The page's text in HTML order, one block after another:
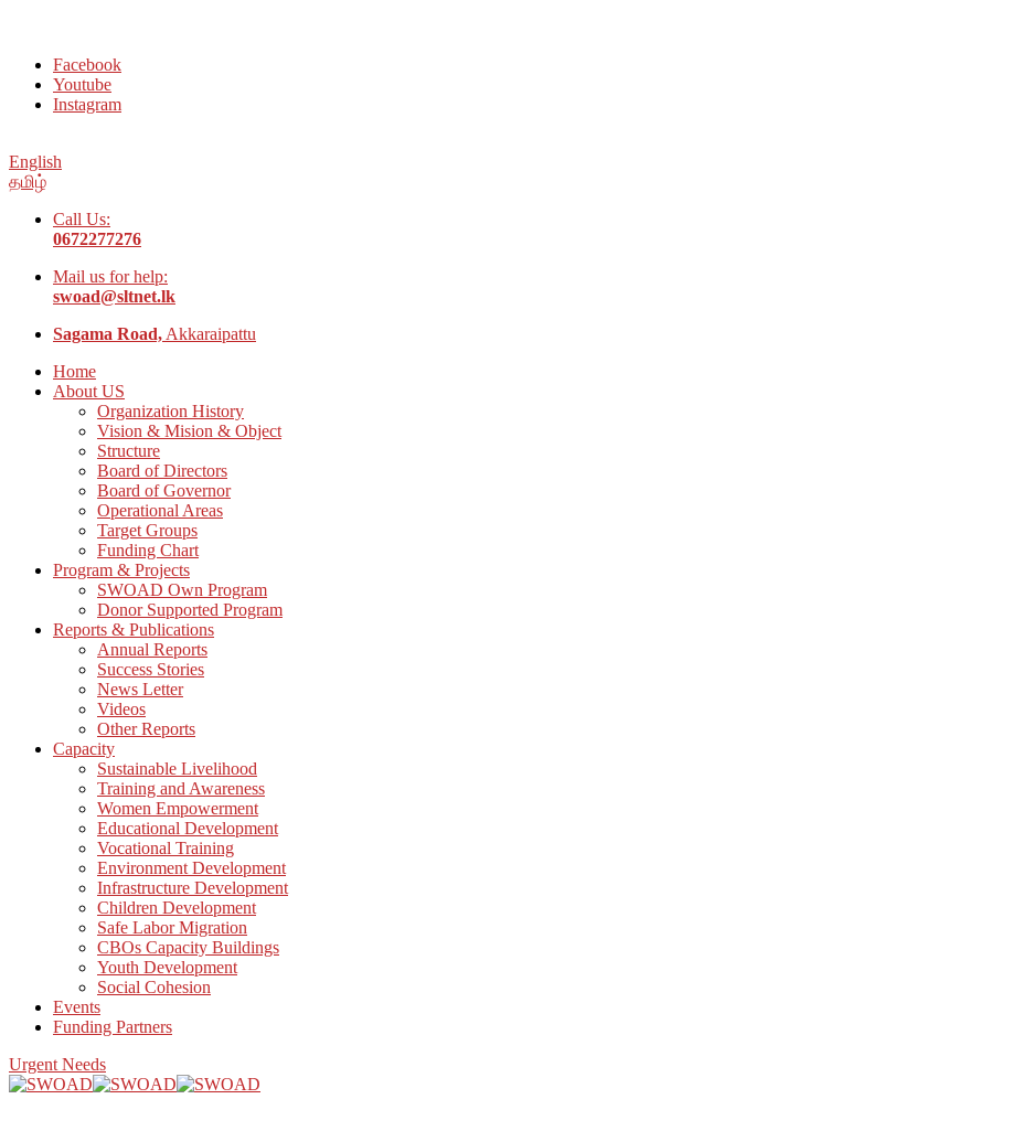
Facebook
Youtube
Instagram
English
தமிழ்
Call Us:
0672277276
Mail us for help:
swoad@sltnet.lk
Sagama Road, Akkaraipattu
Home
About US
Organization History
Vision & Mision & Object
Structure
Board of Directors
Board of Governor
Operational Areas
Target Groups
Funding Chart
Program & Projects
SWOAD Own Program
Donor Supported Program
Reports & Publications
Annual Reports
Success Stories
News Letter
Videos
Other Reports
Capacity
Sustainable Livelihood
Training and Awareness
Women Empowerment
Educational Development
Vocational Training
Environment Development
Infrastructure Development
Children Development
Safe Labor Migration
CBOs Capacity Buildings
Youth Development
Social Cohesion
Events
Funding Partners
Urgent Needs